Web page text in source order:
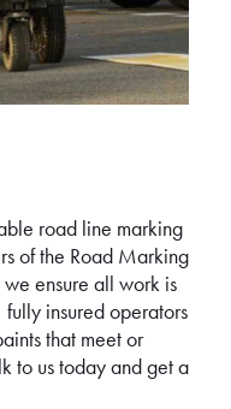
road line marking
of the Road Marking
ensure all work is
insured operators
that meet or
to us today and get a